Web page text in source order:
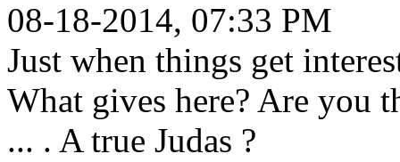
08-18-2014, 07:33 PM
Just when things get
What gives here? Are you
... . A true Judas ?